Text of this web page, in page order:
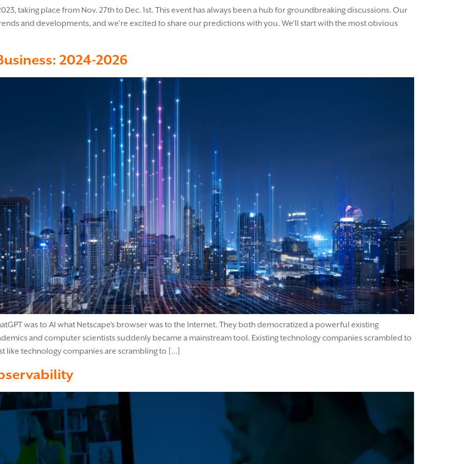
taking place from Nov. 27th to Dec. 1st. This event has always been a hub for groundbreaking discussions. Our
and developments, and we’re excited to share our predictions with you. We’ll start with the most obvious
2024-2026
was to AI what Netscape’s browser was to the Internet. They both democratized a powerful existing
and computer scientists suddenly became a mainstream tool. Existing technology companies scrambled to
technology companies are scrambling to […]